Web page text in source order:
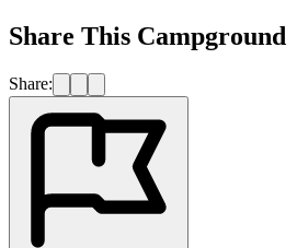
Share This Campground
Share: